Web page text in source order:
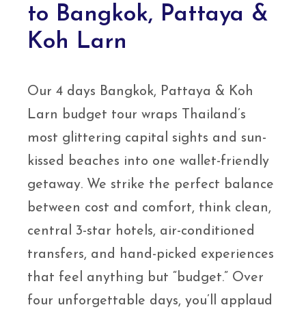
to Bangkok, Pattaya &
Koh Larn
Our 4 days Bangkok, Pattaya & Koh
Larn budget tour wraps Thailand’s
most glittering capital sights and sun-
kissed beaches into one wallet-friendly
getaway. We strike the perfect balance
between cost and comfort, think clean,
central 3-star hotels, air-conditioned
transfers, and hand-picked experiences
that feel anything but “budget.” Over
four unforgettable days, you’ll applaud